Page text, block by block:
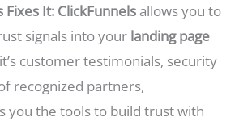
Fixes It: ClickFunnels allows you to
signals into your landing page
customer testimonials, security
recognized partners,
you the tools to build trust with